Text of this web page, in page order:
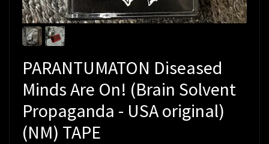
PARANTUMATON Diseased
Minds Are On! (Brain Solvent
Propaganda - USA original)
(NM) TAPE